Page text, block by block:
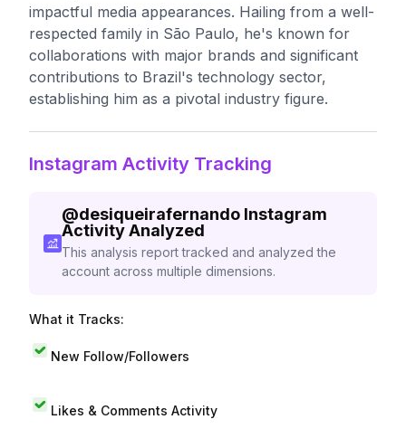
impactful media appearances. Hailing from a well-
respected family in São Paulo, he's known for
collaborations with major brands and significant
contributions to Brazil's technology sector,
establishing him as a pivotal industry figure.
Instagram Activity Tracking
@desiqueirafernando Instagram
Activity Analyzed
This analysis report tracked and analyzed the
account across multiple dimensions.
What it Tracks:
New Follow/Followers
Likes & Comments Activity